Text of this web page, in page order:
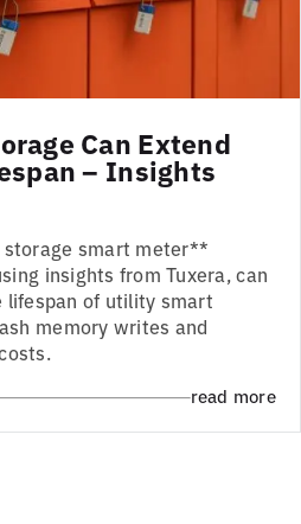
Can Extend
– Insights
smart meter**
insights from Tuxera, can
of utility smart
memory writes and
read more